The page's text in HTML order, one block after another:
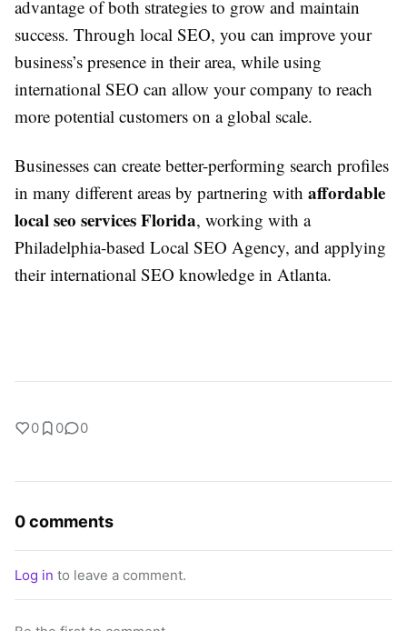
advantage of both strategies to grow and maintain
success. Through local SEO, you can improve your
business’s presence in their area, while using
international SEO can allow your company to reach
more potential customers on a global scale.
Businesses can create better-performing search profiles
in many different areas by partnering with affordable
local seo services Florida, working with a
Philadelphia-based Local SEO Agency, and applying
their international SEO knowledge in Atlanta.
0 0 0
0 comments
Log in to leave a comment.